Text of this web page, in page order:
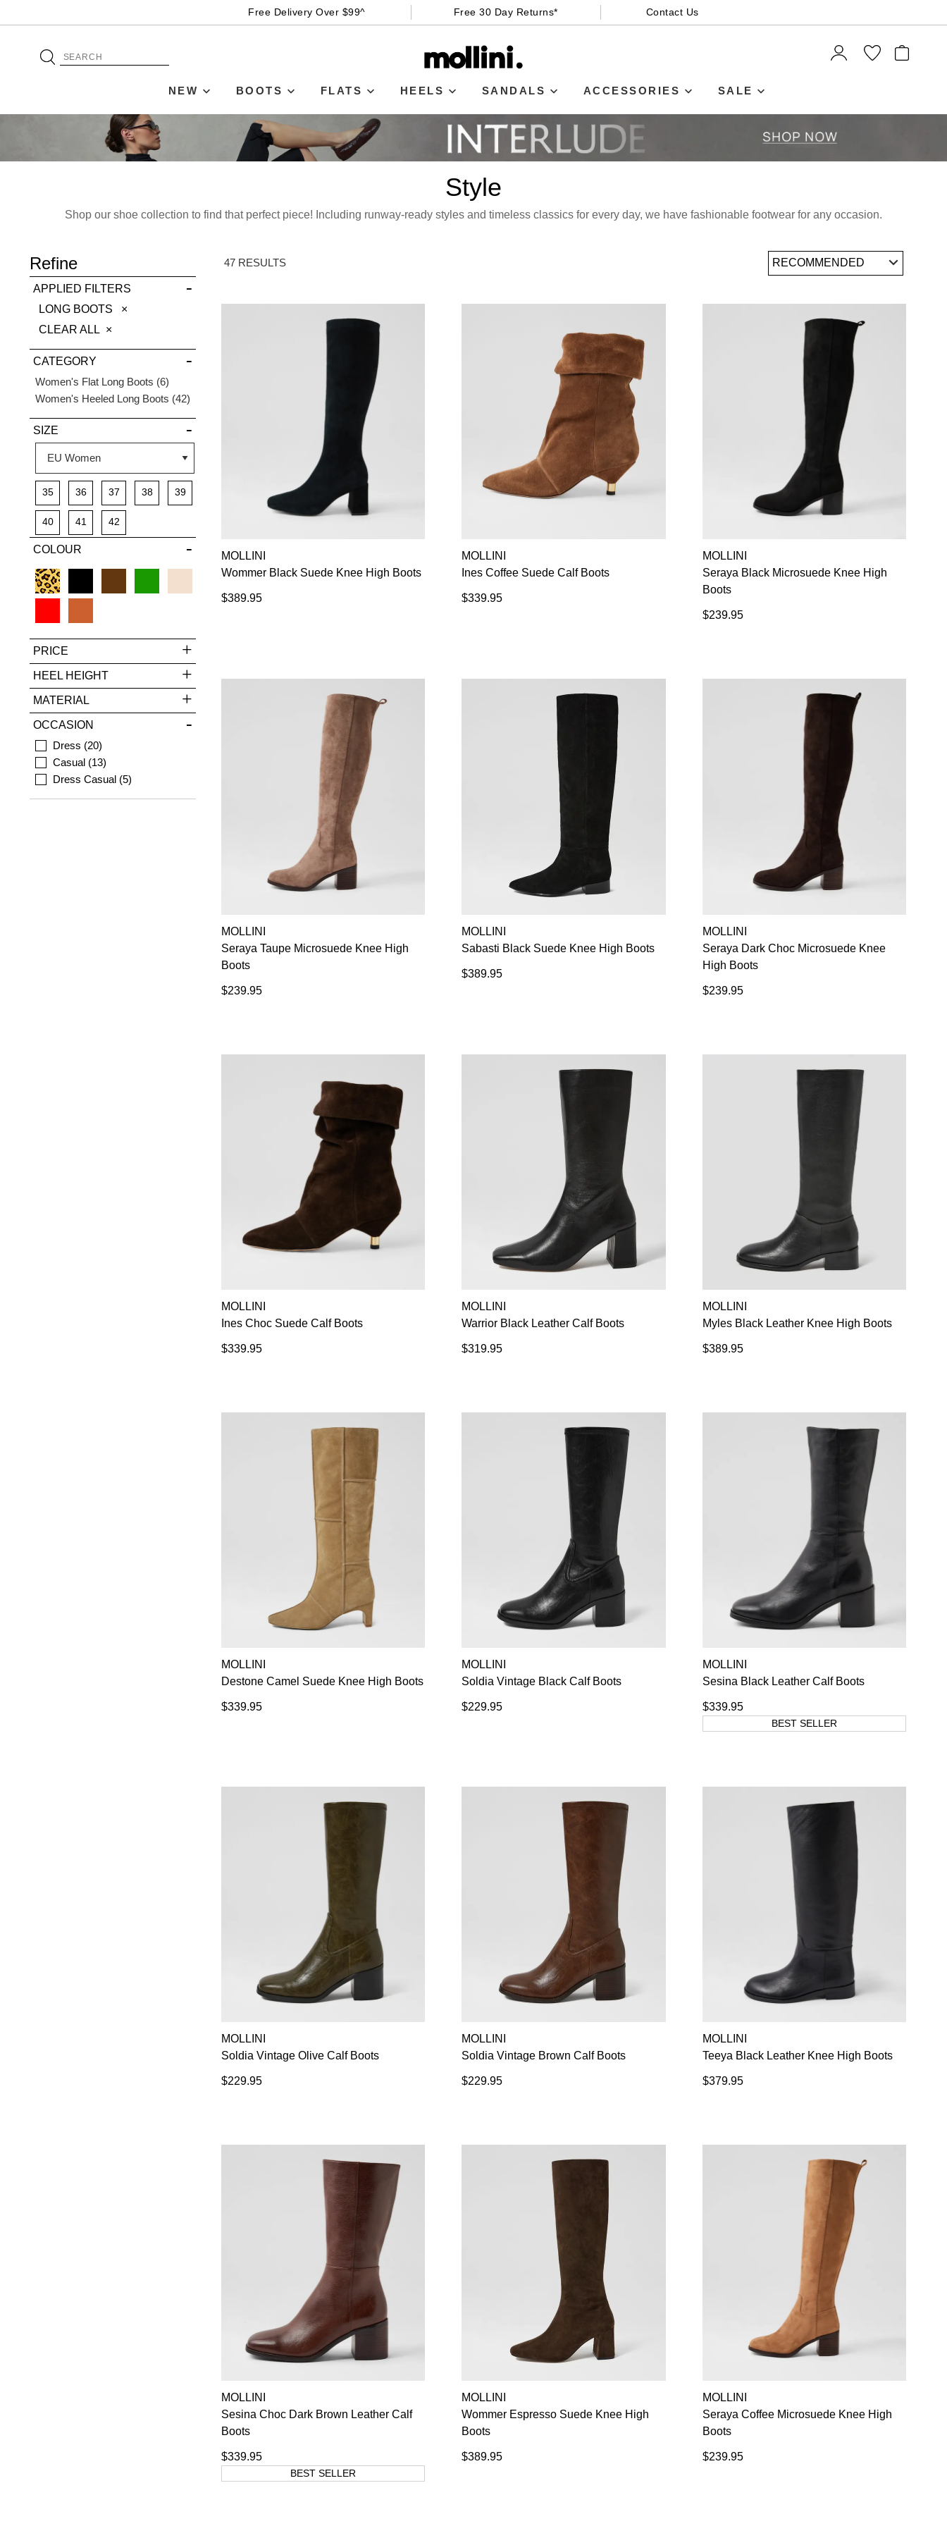
Free Delivery Over $99^ Free 30 Day Returns* Contact Us
NEW BOOTS FLATS HEELS SANDALS ACCESSORIES SALE
Unlock the hottest releases, explore
the latest trends and
SALE ALERTS
SUBSCRIBE
Style
Shop our shoe collection to find that perfect piece! Including runway-ready styles and timeless classics for every day, we have fashionable footwear for any occasion.
Refine
APPLIED FILTERS
LONG BOOTS
REMOVE
CLEAR ALL
CATEGORY
Women's Flat Long Boots 6Items
Women's Heeled Long Boots 42Items
SIZE
35 36 37 38 39
40 41 42
COLOUR
PRICE
HEEL HEIGHT
MATERIAL
OCCASION
Dress
20
Casual 13
Dress Casual 5
47 RESULTS
MOLLINI
Wommer Black Suede Knee High Boots
$389.95
MOLLINI
Ines Coffee Suede Calf Boots
$339.95
MOLLINI
Seraya Black Microsuede Knee High
Boots
$239.95
MOLLINI
Seraya Taupe Microsuede Knee High
Boots
$239.95
MOLLINI
Sabasti Black Suede Knee High Boots
$389.95
MOLLINI
Seraya Dark Choc Microsuede Knee
High Boots
$239.95
MOLLINI
Ines Choc Suede Calf Boots
$339.95
MOLLINI
Warrior Black Leather Calf Boots
$319.95
MOLLINI
Myles Black Leather Knee High Boots
$389.95
MOLLINI
Destone Camel Suede Knee High Boots
$339.95
MOLLINI
Soldia Vintage Black Calf Boots
$229.95
MOLLINI
Sesina Black Leather Calf Boots
$339.95
BEST SELLER
MOLLINI
Soldia Vintage Olive Calf Boots
$229.95
MOLLINI
Soldia Vintage Brown Calf Boots
$229.95
MOLLINI
Teeya Black Leather Knee High Boots
$379.95
MOLLINI
Sesina Choc Dark Brown Leather Calf
Boots
$339.95
BEST SELLER
MOLLINI
Wommer Espresso Suede Knee High
Boots
$389.95
MOLLINI
Seraya Coffee Microsuede Knee High
Boots
$239.95
ADD TO BAG
SAVE FOR LATER
VIEW FULL